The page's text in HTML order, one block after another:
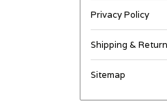
Privacy Policy
Shipping &
Sitemap